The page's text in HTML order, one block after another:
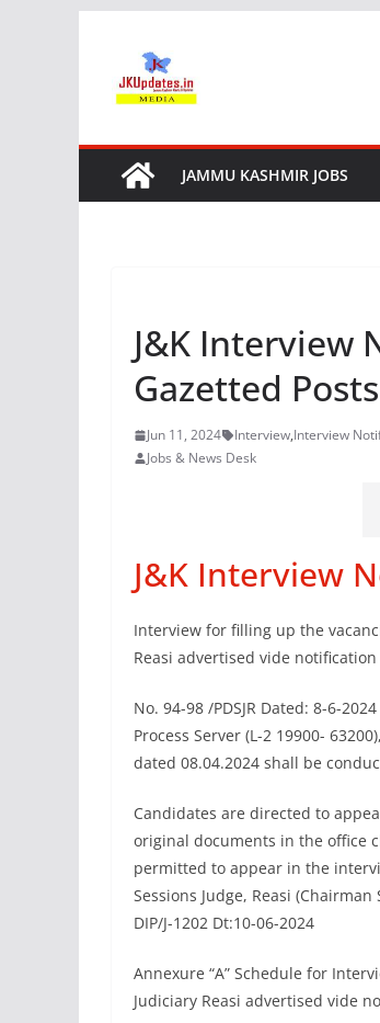
content
JAMMU KASHMIR JOBS
J&K Interview
Gazetted Posts
Jun 11, 2024 Interview,Interview
Jobs & News Desk
J&K Interview
Interview for filling up the
Reasi advertised vide
No. 94-98 /PDSJR Dated: 8-6-
Process Server (L-2 19900-
dated 08.04.2024 shall be
Candidates are directed to
original documents in the office
permitted to appear in the
Sessions Judge, Reasi
DIP/J-1202 Dt:10-06-2024
Annexure “A” Schedule for
Judiciary Reasi advertised vide